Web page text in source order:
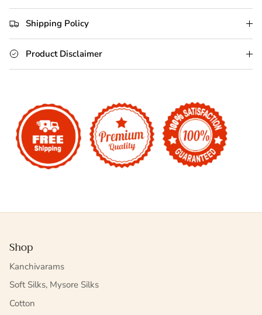
Shipping Policy
Product Disclaimer
Shop
Kanchivarams
Soft Silks, Mysore Silks
Cotton